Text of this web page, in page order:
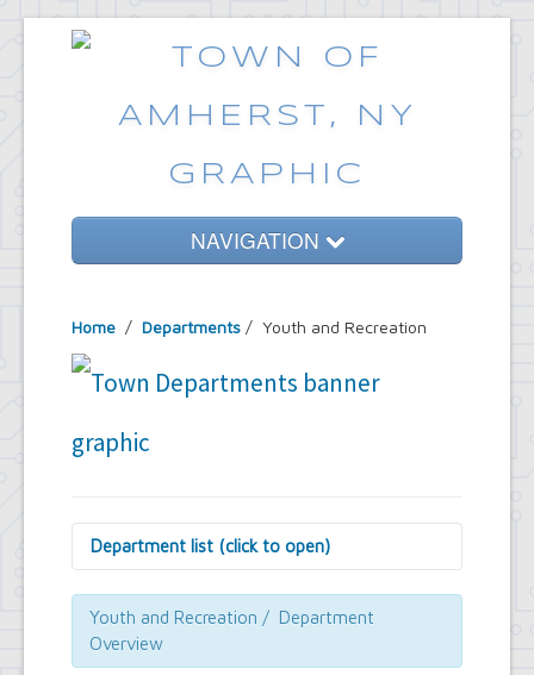
NAVIGATION
Government
Services
News
Home / Departments / Youth and Recreation
Department list (click to open)
Assessor's Office
Attorney's Office
Building Department
Central Fire Alarm
Youth and Recreation / Department
Overview